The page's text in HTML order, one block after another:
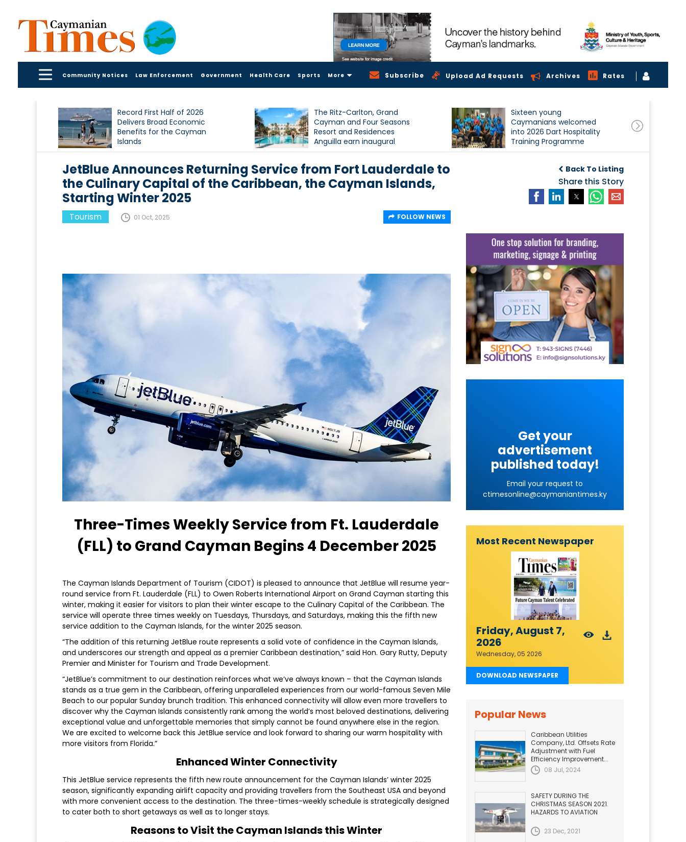
Community Notices Law Enforcement Government Health Care Sports More Subscribe Upload Ad Requests Archives Rates
Record First Half of 2026
Delivers Broad Economic
Benefits for the Cayman
Islands
The Ritz-Carlton, Grand
Cayman and Four Seasons
Resort and Residences
Anguilla earn inaugural
Condé Nast Traveller Triple
Sixteen young
Caymanians welcomed
into 2026 Dart Hospitality
Training Programme
Back To Listing
Share this Story
JetBlue Announces Returning Service from Fort Lauderdale to
the Culinary Capital of the Caribbean, the Cayman Islands,
Starting Winter 2025
Tourism 01 Oct, 2025 FOLLOW NEWS
Three-Times Weekly Service from Ft. Lauderdale
(FLL) to Grand Cayman Begins 4 December 2025
The Cayman Islands Department of Tourism (CIDOT) is pleased to announce that JetBlue will resume year-
round service from Ft. Lauderdale (FLL) to Owen Roberts International Airport on Grand Cayman starting this
winter, making it easier for visitors to plan their winter escape to the Culinary Capital of the Caribbean. The
service will operate three times weekly on Tuesdays, Thursdays, and Saturdays, making this the fifth new
service addition to the Cayman Islands, for the winter 2025 season.
“The addition of this returning JetBlue route represents a solid vote of confidence in the Cayman Islands,
and underscores our strength and appeal as a premier Caribbean destination,” said Hon. Gary Rutty, Deputy
Premier and Minister for Tourism and Trade Development.
“JetBlue’s commitment to our destination reinforces what we’ve always known – that the Cayman Islands
stands as a true gem in the Caribbean, offering unparalleled experiences from our world-famous Seven Mile
Beach to our popular Sunday brunch tradition. This enhanced connectivity will allow even more travellers to
discover why the Cayman Islands consistently rank among the world’s most beloved destinations, delivering
exceptional value and unforgettable memories that simply cannot be found anywhere else in the region.
We are excited to welcome back this JetBlue service and look forward to sharing our warm hospitality with
more visitors from Florida.”
Enhanced Winter Connectivity
This JetBlue service represents the fifth new route announcement for the Cayman Islands’ winter 2025
season, significantly expanding airlift capacity and providing travellers from the Southeast USA and beyond
with more convenient access to the destination. The three-times-weekly schedule is strategically designed
to cater both to short getaways as well as to longer stays.
Reasons to Visit the Cayman Islands this Winter
Get your
advertisement
published today!
Email your request to
ctimesonline@caymaniantimes.ky
Most Recent Newspaper
Friday, August 7,
2026
Wednesday, 05 2026
DOWNLOAD NEWSPAPER
Popular News
Caribbean Utilities
Company, Ltd. Offsets Rate
Adjustment with Fuel
Efficiency Improvement...
08 Jul, 2024
SAFETY DURING THE
CHRISTMAS SEASON 2021.
HAZARDS TO AVIATION
23 Dec, 2021